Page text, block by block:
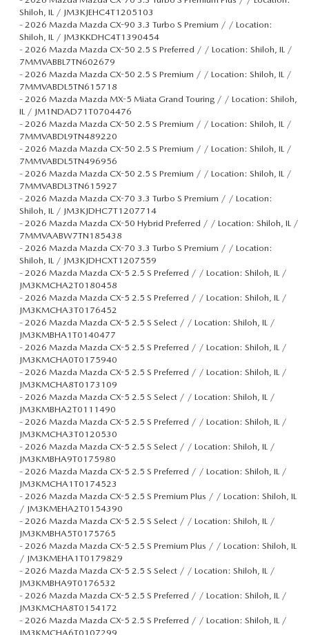
Shiloh, IL / JM3KJEHC4T1205103
- 2026 Mazda Mazda CX-90 3.3 Turbo S Premium / / Location:
Shiloh, IL / JM3KKDHC4T1390454
- 2026 Mazda Mazda CX-50 2.5 S Preferred / / Location: Shiloh, IL /
7MMVABBL7TN602679
- 2026 Mazda Mazda CX-50 2.5 S Premium / / Location: Shiloh, IL /
7MMVABDL5TN615718
- 2026 Mazda Mazda MX-5 Miata Grand Touring / / Location: Shiloh,
IL / JM1NDAD71T0704476
- 2026 Mazda Mazda CX-50 2.5 S Premium / / Location: Shiloh, IL /
7MMVABDL9TN489220
- 2026 Mazda Mazda CX-50 2.5 S Premium / / Location: Shiloh, IL /
7MMVABDL5TN496956
- 2026 Mazda Mazda CX-50 2.5 S Premium / / Location: Shiloh, IL /
7MMVABDL3TN615927
- 2026 Mazda Mazda CX-70 3.3 Turbo S Premium / / Location:
Shiloh, IL / JM3KJDHC7T1207714
- 2026 Mazda Mazda CX-50 Hybrid Preferred / / Location: Shiloh, IL /
7MMVAABW7TN185438
- 2026 Mazda Mazda CX-70 3.3 Turbo S Premium / / Location:
Shiloh, IL / JM3KJDHCXT1207559
- 2026 Mazda Mazda CX-5 2.5 S Preferred / / Location: Shiloh, IL /
JM3KMCHA2T0180458
- 2026 Mazda Mazda CX-5 2.5 S Preferred / / Location: Shiloh, IL /
JM3KMCHA3T0176452
- 2026 Mazda Mazda CX-5 2.5 S Select / / Location: Shiloh, IL /
JM3KMBHA1T0140477
- 2026 Mazda Mazda CX-5 2.5 S Preferred / / Location: Shiloh, IL /
JM3KMCHA0T0175940
- 2026 Mazda Mazda CX-5 2.5 S Preferred / / Location: Shiloh, IL /
JM3KMCHA8T0173109
- 2026 Mazda Mazda CX-5 2.5 S Select / / Location: Shiloh, IL /
JM3KMBHA2T0111490
- 2026 Mazda Mazda CX-5 2.5 S Preferred / / Location: Shiloh, IL /
JM3KMCHA3T0120530
- 2026 Mazda Mazda CX-5 2.5 S Select / / Location: Shiloh, IL /
JM3KMBHA9T0175980
- 2026 Mazda Mazda CX-5 2.5 S Preferred / / Location: Shiloh, IL /
JM3KMCHA1T0174523
- 2026 Mazda Mazda CX-5 2.5 S Premium Plus / / Location: Shiloh, IL
/ JM3KMEHA2T0154390
- 2026 Mazda Mazda CX-5 2.5 S Select / / Location: Shiloh, IL /
JM3KMBHA5T0175765
- 2026 Mazda Mazda CX-5 2.5 S Premium Plus / / Location: Shiloh, IL
/ JM3KMEHA1T0179829
- 2026 Mazda Mazda CX-5 2.5 S Select / / Location: Shiloh, IL /
JM3KMBHA9T0176532
- 2026 Mazda Mazda CX-5 2.5 S Preferred / / Location: Shiloh, IL /
JM3KMCHA8T0154172
- 2026 Mazda Mazda CX-5 2.5 S Preferred / / Location: Shiloh, IL /
JM3KMCHA6T0107299